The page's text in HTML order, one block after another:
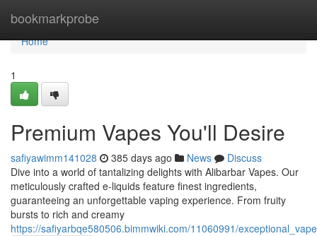
bookmarkprobe
Home
Home
1
Premium Vapes You'll Desire
safiyawimm141028 385 days ago News
Discuss
Dive into a world of tantalizing delights with Alibarbar Vapes. Our
meticulously crafted e-liquids feature finest ingredients,
guaranteeing an unforgettable vaping experience. From fruity
bursts to rich and creamy
https://safiyarbqe580506.bimmwiki.com/11060991/